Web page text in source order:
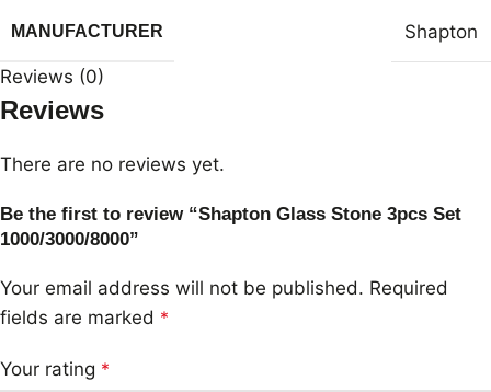
MANUFACTURER Shapton
Reviews (0)
Reviews
There are no reviews yet.
Be the first to review “Shapton Glass Stone 3pcs Set
1000/3000/8000”
Your email address will not be published. Required
fields are marked *
Your rating *